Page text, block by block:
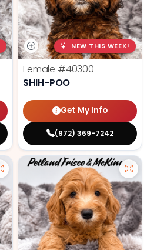
NEW THIS WEEK!
Female #40300
SHIH-POO
Get My Info
(972) 369-7242